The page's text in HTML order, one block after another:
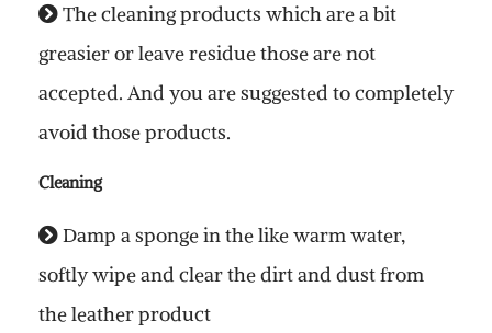
The cleaning products which are a bit
greasier or leave residue those are not
accepted. And you are suggested to completely
avoid those products.
Cleaning
Damp a sponge in the like warm water,
softly wipe and clear the dirt and dust from
the leather product